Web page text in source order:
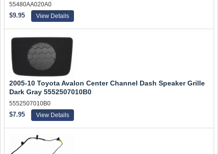
55480AA020A0
$9.95 View Details
2005-10 Toyota Avalon Center Channel Dash Speaker Grille
Dark Gray 5552507010B0
5552507010B0
$7.95 View Details